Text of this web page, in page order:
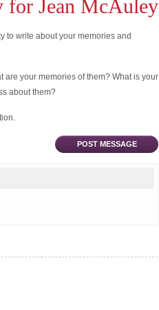
for Jean McAuley
to write about your memories and
are your memories of them? What is your
about them?
POST MESSAGE